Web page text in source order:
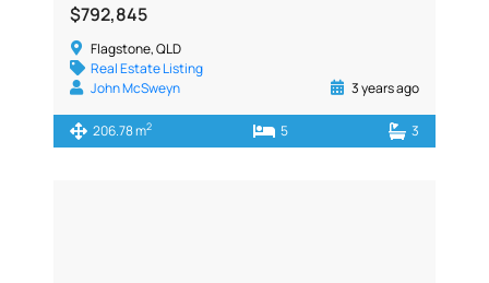
$792,845
Flagstone, QLD
Real Estate Listing
John McSweyn
3 years ago
206.78 m2 5 3